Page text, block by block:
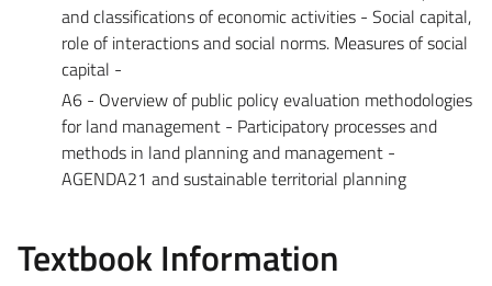
and classifications of economic activities - Social capital,
role of interactions and social norms. Measures of social
capital -
A6 - Overview of public policy evaluation methodologies
for land management - Participatory processes and
methods in land planning and management -
AGENDA21 and sustainable territorial planning
Textbook Information